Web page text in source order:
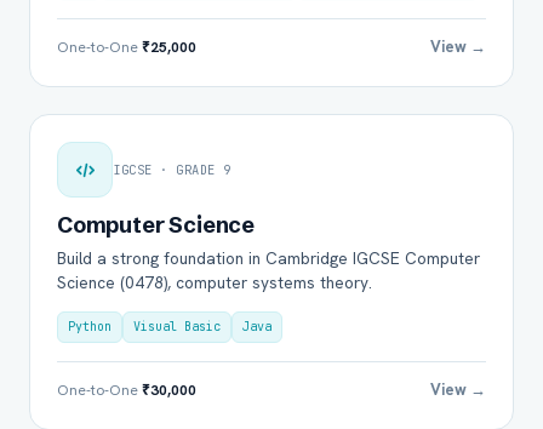
One-to-One₹25,000 View →
IGCSE · GRADE 9
Computer Science
Build a strong foundation in Cambridge IGCSE Computer
Science (0478), computer systems theory.
Python Visual Basic Java
One-to-One₹30,000 View →